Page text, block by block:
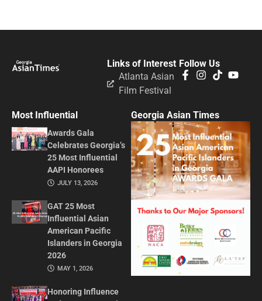
Follow Us
Links of Interest
Atlanta Asian
Film Festival
Most Influential
Awards Gala
Celebrates Georgia’s
25 Most Influential
AAPI Honorees
JULY 13, 2026
GAT 25 Most
Influential Asian
American Pacific
Islanders in Georgia
2026
MAY 1, 2026
Honoring Influence
Georgia Asian Times